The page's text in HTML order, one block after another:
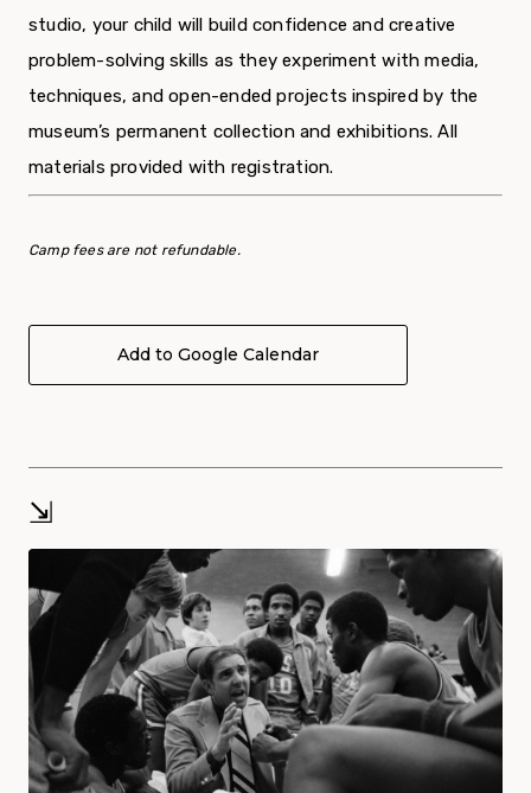
studio, your child will build confidence and creative
problem-solving skills as they experiment with media,
techniques, and open-ended projects inspired by the
museum’s permanent collection and exhibitions. All
materials provided with registration.
Camp fees are not refundable.
Add to Google Calendar
⇲